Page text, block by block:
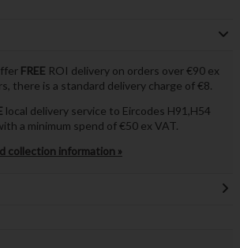
FREE ROI delivery on orders over €90 ex
there is a standard delivery charge of €8.
local delivery service to Eircodes H91,H54
a minimum spend of €50 ex VAT.
collection information »